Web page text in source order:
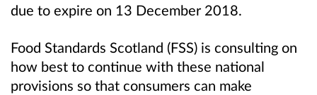
due to expire on 13 December 2018.
Food Standards Scotland (FSS) is consulting on
how best to continue with these national
provisions so that consumers can make